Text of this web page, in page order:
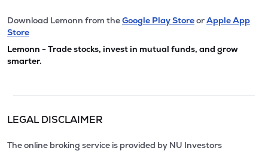
Download Lemonn from theGoogle Play StoreorApple App
Store
Lemonn - Trade stocks, invest in mutual funds, and grow
smarter.
LEGAL DISCLAIMER
The online broking service is provided by NU Investors